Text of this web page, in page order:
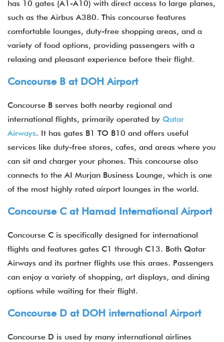
has 10 gates (A1-A10) with direct access to large planes,
such as the Airbus A380. This concourse features
comfortable lounges, duty-free shopping areas, and a
variety of food options, providing passengers with a
relaxing and pleasant experience before their flight.
Concourse B at DOH Airport
Concourse B serves both nearby regional and
international flights, primarily operated by Qatar
Airways. It has gates B1 TO B10 and offers useful
services like duty-free stores, cafes, and areas where you
can sit and charger your phones. This concourse also
connects to the AI Murjan Business Lounge, which is one
of the most highly rated airport lounges in the world.
Concourse C at Hamad International Airport
Concourse C is specifically designed for international
flights and features gates C1 through C13. Both Qatar
Airways and its partner flights use this araes. Passengers
can enjoy a variety of shopping, art displays, and dining
options while waiting for their flight.
Concourse D at DOH international Airport
Concourse D is used by many international airlines